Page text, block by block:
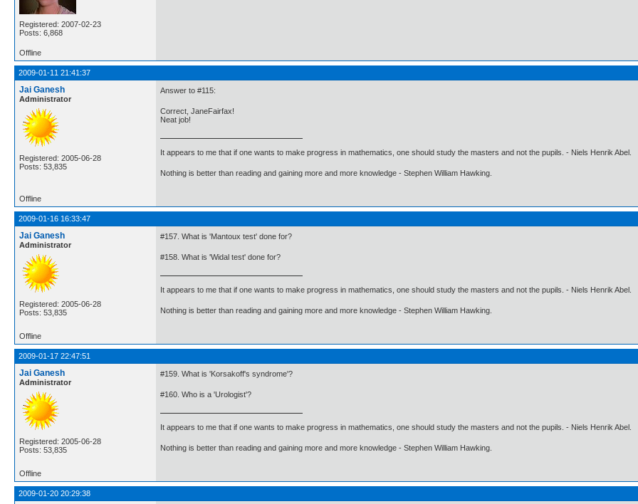
Registered: 2007-02-23
Posts: 6,868
Offline
2009-01-11 21:41:37
Jai Ganesh
Administrator
Registered: 2005-06-28
Posts: 53,835
Answer to #115:
Correct, JaneFairfax!
Neat job!
It appears to me that if one wants to make progress in mathematics, one should study the masters and not the pupils. - Niels Henrik Abel.
Nothing is better than reading and gaining more and more knowledge - Stephen William Hawking.
Offline
2009-01-16 16:33:47
Jai Ganesh
Administrator
Registered: 2005-06-28
Posts: 53,835
#157. What is 'Mantoux test' done for?
#158. What is 'Widal test' done for?
It appears to me that if one wants to make progress in mathematics, one should study the masters and not the pupils. - Niels Henrik Abel.
Nothing is better than reading and gaining more and more knowledge - Stephen William Hawking.
Offline
2009-01-17 22:47:51
Jai Ganesh
Administrator
Registered: 2005-06-28
Posts: 53,835
#159. What is 'Korsakoff's syndrome'?
#160. Who is a 'Urologist'?
It appears to me that if one wants to make progress in mathematics, one should study the masters and not the pupils. - Niels Henrik Abel.
Nothing is better than reading and gaining more and more knowledge - Stephen William Hawking.
Offline
2009-01-20 20:29:38